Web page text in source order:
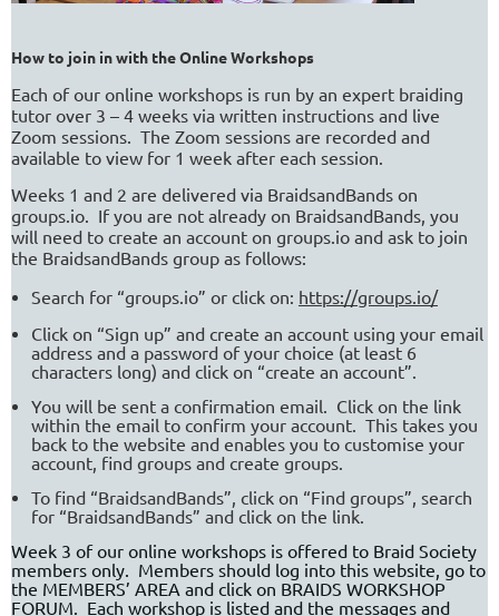
How to join in with the Online Workshops
Each of our online workshops is run by an expert braiding
tutor over 3 – 4 weeks via written instructions and live
Zoom sessions. The Zoom sessions are recorded and
available to view for 1 week after each session.
Weeks 1 and 2 are delivered via BraidsandBands on
groups.io. If you are not already on BraidsandBands, you
will need to create an account on groups.io and ask to join
the BraidsandBands group as follows:
Search for “groups.io” or click on: https://groups.io/
Click on “Sign up” and create an account using your email
address and a password of your choice (at least 6
characters long) and click on “create an account”.
You will be sent a confirmation email. Click on the link
within the email to confirm your account. This takes you
back to the website and enables you to customise your
account, find groups and create groups.
To find “BraidsandBands”, click on “Find groups”, search
for “BraidsandBands” and click on the link.
Week 3 of our online workshops is offered to Braid Society
members only. Members should log into this website, go to
the MEMBERS’ AREA and click on BRAIDS WORKSHOP
FORUM. Each workshop is listed and the messages and